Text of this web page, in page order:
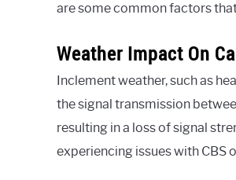
are some common factors
Weather Impact On
Inclement weather, such as
the signal transmission
resulting in a loss of signal
experiencing issues with CBS